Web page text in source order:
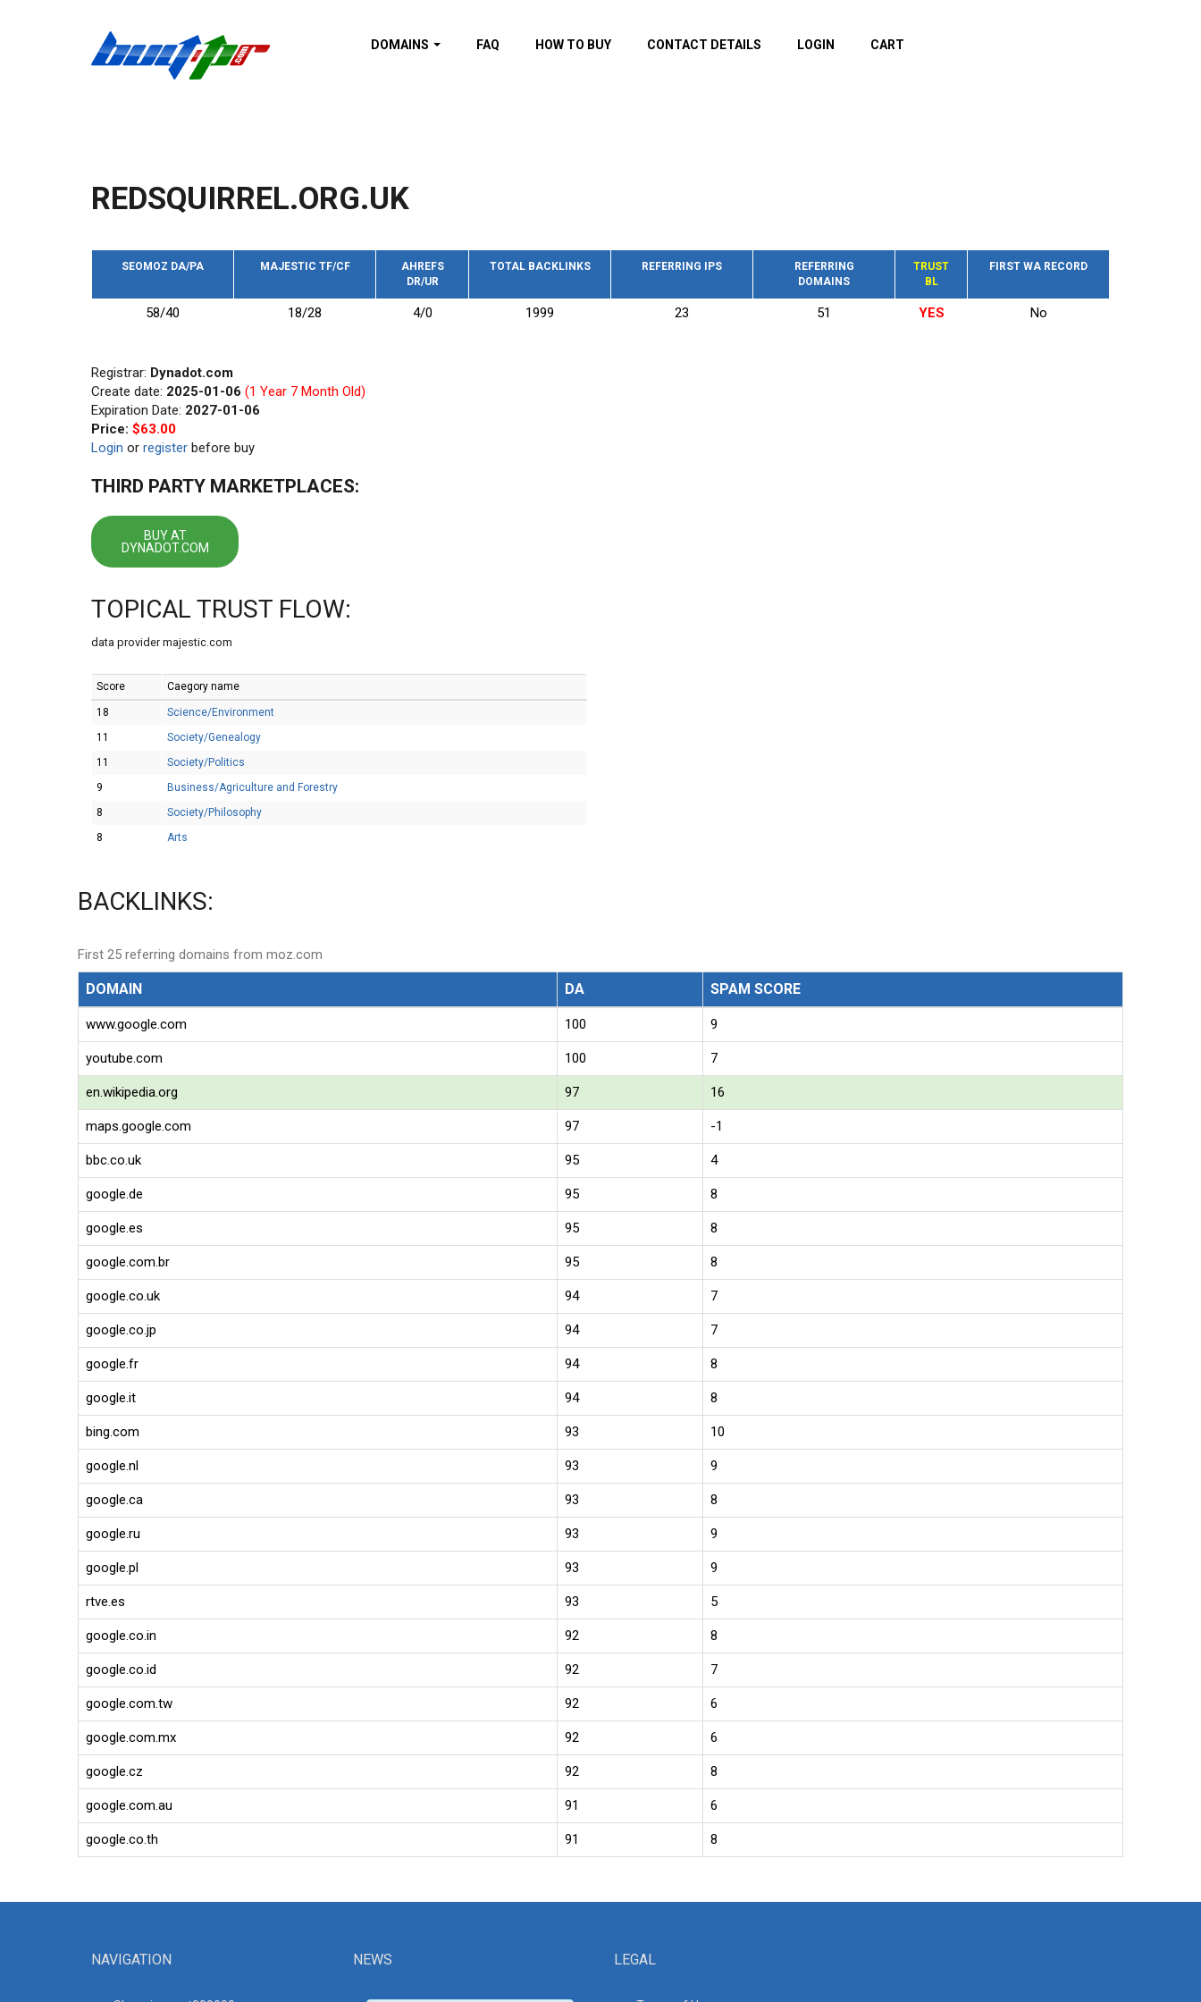
DOMAINS
Domains with Wikipedia
backlinks
trust backlinks
Domains by TF Category
New domains
FAQ HOW TO BUY CONTACT DETAILS LOGIN CART
REDSQUIRREL.ORG.UK
SEOMOZ DA/PA MAJESTIC TF/CF
AHREFS
DR/UR
TOTAL BACKLINKS REFERRING IPS
REFERRING
DOMAINS
TRUST
BL
FIRST WA RECORD
58/40 18/28 4/0 1999 23 51 YES No
Registrar: Dynadot.com
Create date: 2025-01-06 (1 Year 7 Month Old)
Expiration Date: 2027-01-06
Price: $63.00
Login or register before buy
THIRD PARTY MARKETPLACES:
BUY AT
DYNADOT.COM
TOPICAL TRUST FLOW:
data provider majestic.com
Score Caegory name
18
Science/Environment
11
Society/Genealogy
11
Society/Politics
9
Business/Agriculture and Forestry
8
Society/Philosophy
8
Arts
BACKLINKS:
First 25 referring domains from moz.com
DOMAIN DA SPAM SCORE
www.google.com 100 9
youtube.com 100 7
en.wikipedia.org 97 16
maps.google.com 97 -1
bbc.co.uk 95 4
google.de 95 8
google.es 95 8
google.com.br 95 8
google.co.uk 94 7
google.co.jp 94 7
google.fr 94 8
google.it 94 8
bing.com 93 10
google.nl 93 9
google.ca 93 8
google.ru 93 9
google.pl 93 9
rtve.es 93 5
google.co.in 92 8
google.co.id 92 7
google.com.tw 92 6
google.com.mx 92 6
google.cz 92 8
google.com.au 91 6
google.co.th 91 8
NAVIGATION NEWS LEGAL